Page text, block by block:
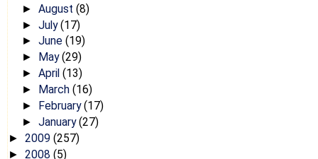
► August (8)
► July(17)
► June (19)
► May(29)
► April (13)
► March (16)
► February(17)
► January(27)
► 2009 (257)
► 2008 (5)